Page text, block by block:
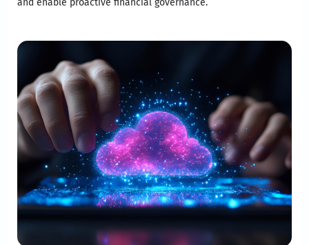
and enable proactive financial governance.​